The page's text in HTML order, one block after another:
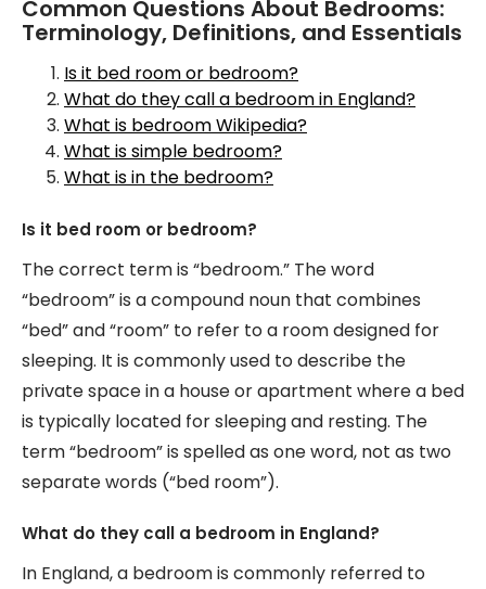
Common Questions About Bedrooms:
Terminology, Definitions, and Essentials
Is it bed room or bedroom?
What do they call a bedroom in England?
What is bedroom Wikipedia?
What is simple bedroom?
What is in the bedroom?
Is it bed room or bedroom?
The correct term is “bedroom.” The word
“bedroom” is a compound noun that combines
“bed” and “room” to refer to a room designed for
sleeping. It is commonly used to describe the
private space in a house or apartment where a bed
is typically located for sleeping and resting. The
term “bedroom” is spelled as one word, not as two
separate words (“bed room”).
What do they call a bedroom in England?
In England, a bedroom is commonly referred to